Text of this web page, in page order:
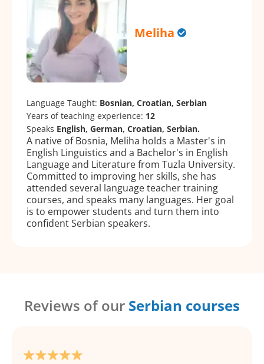
Meliha
Language Taught: Bosnian, Croatian, Serbian
Years of teaching experience: 12
Speaks English, German, Croatian, Serbian.
A native of Bosnia, Meliha holds a Master's in
English Linguistics and a Bachelor's in English
Language and Literature from Tuzla University.
Committed to improving her skills, she has
attended several language teacher training
courses, and speaks many languages. Her goal
is to empower students and turn them into
confident Serbian speakers.
Reviews of our Serbian courses